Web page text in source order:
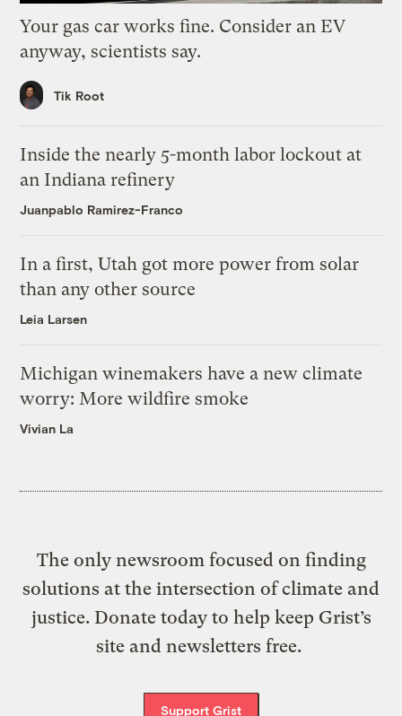
Your gas car works fine. Consider an EV
anyway, scientists say.
Tik Root
Inside the nearly 5-month labor lockout at
an Indiana refinery
Juanpablo Ramirez-Franco
In a first, Utah got more power from solar
than any other source
Leia Larsen
Michigan winemakers have a new climate
worry: More wildfire smoke
Vivian La
The only newsroom focused on finding
solutions at the intersection of climate and
justice. Donate today to help keep Grist’s
site and newsletters free.
Support Grist